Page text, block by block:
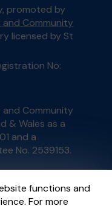
functions and
For more
promoted by
and Community
licensed by St
No:
and Community
& Wales as a
and a
No. 2539153.
and